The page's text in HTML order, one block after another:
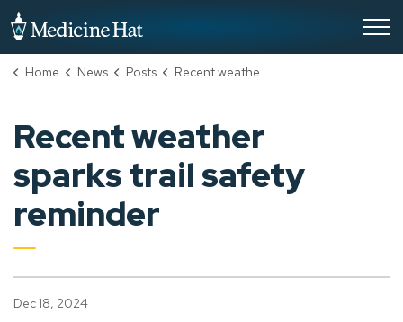
Home News Posts Recent weather sparks trail safety reminder
Recent weather
sparks trail safety
reminder
Dec 18, 2024